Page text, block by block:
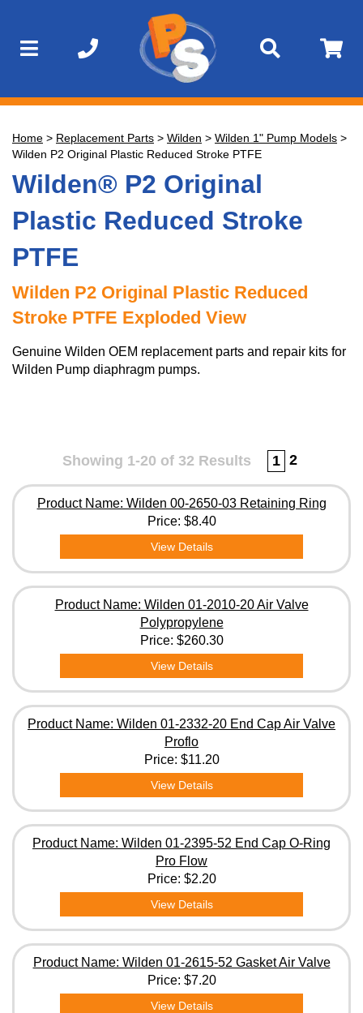
Home > Replacement Parts > Wilden > Wilden 1" Pump Models >
Wilden P2 Original Plastic Reduced Stroke PTFE
Wilden® P2 Original
Plastic Reduced Stroke
PTFE
Wilden P2 Original Plastic Reduced
Stroke PTFE Exploded View
Genuine Wilden OEM replacement parts and repair kits for
Wilden Pump diaphragm pumps.
Showing 1-20 of 32 Results 1 2
Product Name: Wilden 00-2650-03 Retaining Ring
Price: $8.40
View Details
Product Name: Wilden 01-2010-20 Air Valve
Polypropylene
Price: $260.30
View Details
Product Name: Wilden 01-2332-20 End Cap Air Valve
Proflo
Price: $11.20
View Details
Product Name: Wilden 01-2395-52 End Cap O-Ring
Pro Flow
Price: $2.20
View Details
Product Name: Wilden 01-2615-52 Gasket Air Valve
Price: $7.20
View Details